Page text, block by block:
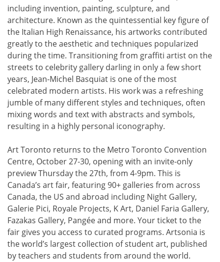
including invention, painting, sculpture, and
architecture. Known as the quintessential key figure of
the Italian High Renaissance, his artworks contributed
greatly to the aesthetic and techniques popularized
during the time. Transitioning from graffiti artist on the
streets to celebrity gallery darling in only a few short
years, Jean-Michel Basquiat is one of the most
celebrated modern artists. His work was a refreshing
jumble of many different styles and techniques, often
mixing words and text with abstracts and symbols,
resulting in a highly personal iconography.
Art Toronto returns to the Metro Toronto Convention
Centre, October 27-30, opening with an invite-only
preview Thursday the 27th, from 4-9pm. This is
Canada’s art fair, featuring 90+ galleries from across
Canada, the US and abroad including Night Gallery,
Galerie Pici, Royale Projects, K Art, Daniel Faria Gallery,
Fazakas Gallery, Pangée and more. Your ticket to the
fair gives you access to curated programs. Artsonia is
the world’s largest collection of student art, published
by teachers and students from around the world.